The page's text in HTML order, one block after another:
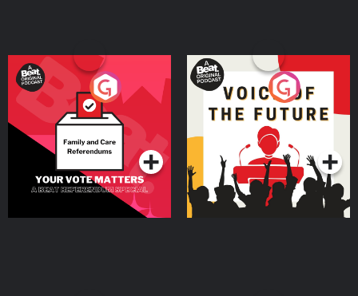
Your Vote Matters - A
Beat News Referendum
SpecialPodcast Series
Voice of the Future
Podcast Series